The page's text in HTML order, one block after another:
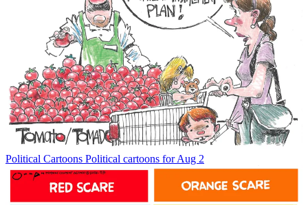
Political Cartoons Political cartoons for Aug 2